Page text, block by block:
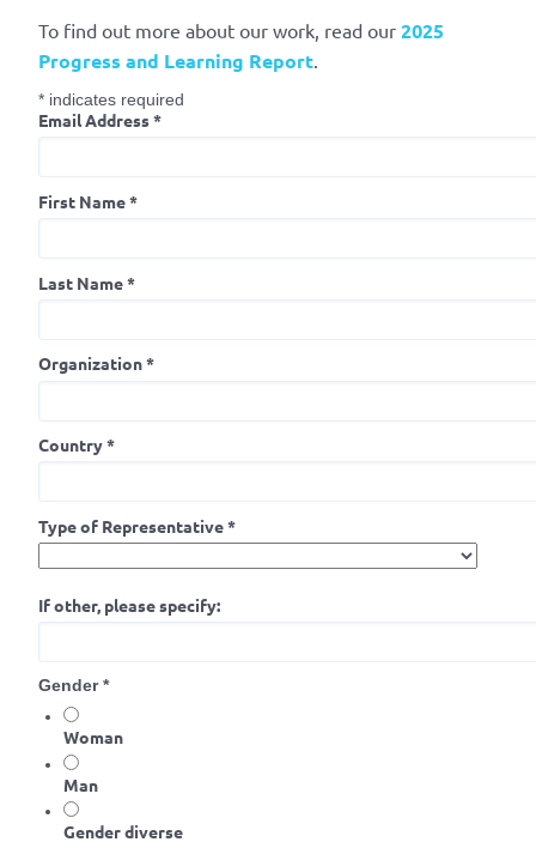
To find out more about our work, read our 2025
Progress and Learning Report.
* indicates required
Email Address*
First Name*
Last Name*
Organization*
Country*
Type of Representative*
If other, please specify:
Gender*
Woman
Man
Gender diverse